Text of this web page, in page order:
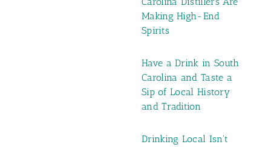
Making High-End
Spirits
Have a Drink in South
Carolina and Taste a
Sip of Local History
and Tradition
Drinking Local Isn't